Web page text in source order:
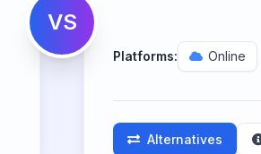
VS
Platforms: Online
Alternatives